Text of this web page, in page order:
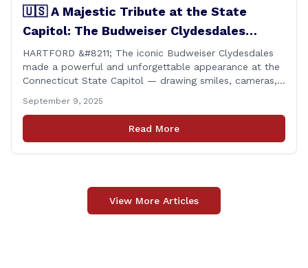
🇺🇸 A Majestic Tribute at the State
Capitol: The Budweiser Clydesdales
Support Folds of Honor
HARTFORD &#8211; The iconic Budweiser Clydesdales
made a powerful and unforgettable appearance at the
Connecticut State Capitol — drawing smiles, cameras,
event. But this wasn’t just a show of majestic horses
and tradition. It was something far more meaningful.
The event was held in support of Folds [&hellip;]
September 9, 2025
Read More
View More Articles